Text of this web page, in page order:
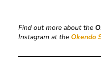
Find out more about the
Instagram at the Okendo